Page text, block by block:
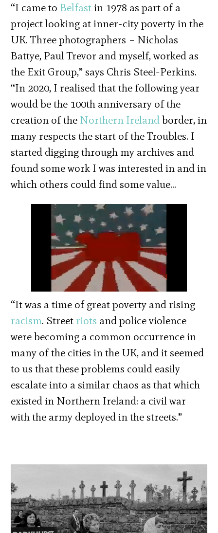
“I came to Belfastin 1978 as part of a
project looking at inner-city poverty in the
UK. Three photographers – Nicholas
Battye, Paul Trevor and myself, worked as
the Exit Group,” says Chris Steel-Perkins.
“In 2020, I realised that the following year
would be the 100th anniversary of the
creation of the Northern Irelandborder, in
many respects the start of the Troubles. I
started digging through my archives and
found some work I was interested in and in
which others could find some value…
“It was a time of great poverty and rising
racism. Street riots and police violence
were becoming a common occurrence in
many of the cities in the UK, and it seemed
to us that these problems could easily
escalate into a similar chaos as that which
existed in Northern Ireland: a civil war
with the army deployed in the streets.”